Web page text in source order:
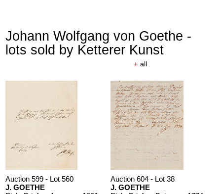
Johann Wolfgang von Goethe -
lots sold by Ketterer Kunst
+ all
Auction 599 - Lot 560
J. GOETHE
Auction 604 - Lot 38
J. GOETHE